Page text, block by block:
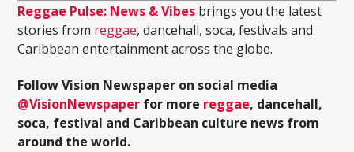
Reggae Pulse: News & Vibes brings you the latest
stories from reggae, dancehall, soca, festivals and
Caribbean entertainment across the globe.
Follow Vision Newspaper on social media
@VisionNewspaper for more reggae, dancehall,
soca, festival and Caribbean culture news from
around the world.